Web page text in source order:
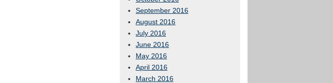
September 2016
August 2016
July 2016
June 2016
May 2016
April 2016
March 2016